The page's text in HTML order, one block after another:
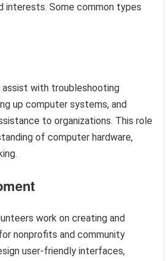
interests. Some common types
assist with troubleshooting
up computer systems, and
to organizations. This role
of computer hardware,
work on creating and
nonprofits and community
user-friendly interfaces,